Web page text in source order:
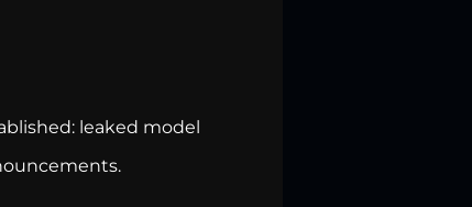
leaked model